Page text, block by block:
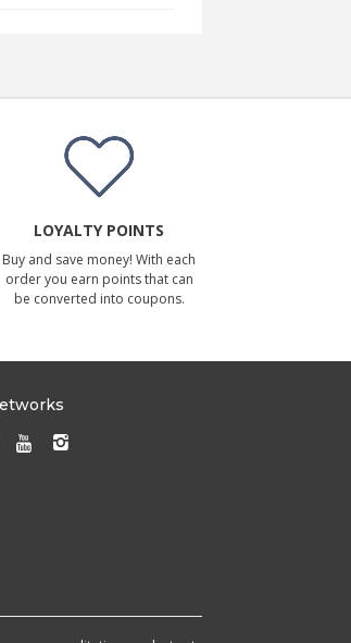
LOYALTY POINTS
Buy and save money! With each
order you earn points that can
be converted into coupons.